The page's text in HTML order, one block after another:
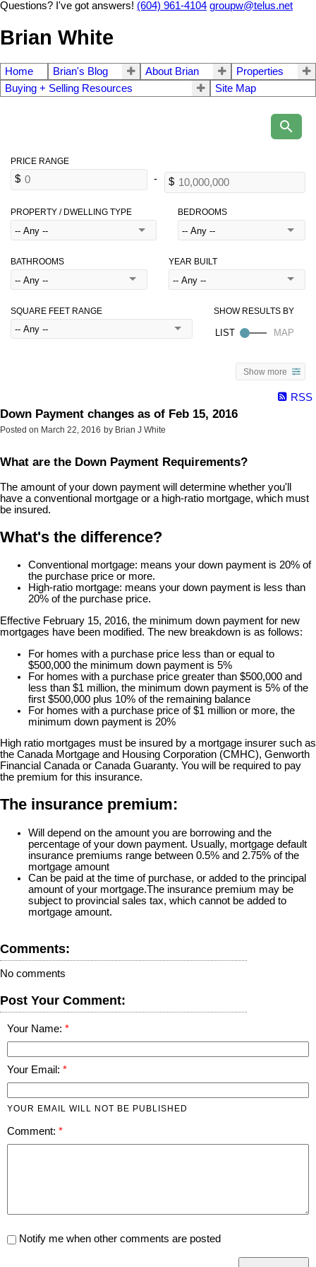
Questions? I've got answers! (604) 961-4104 groupw@telus.net
Brian White
Home Brian's Blog About Brian
Properties
Buying + Selling Resources
Site Map
PROPERTY / DWELLING TYPE BEDROOMS
BATHROOMS YEAR BUILT
SQUARE FEET RANGE
Show more
RSS
Down Payment changes as of Feb 15, 2016
Posted on March 22, 2016 by Brian J White
What are the Down Payment Requirements?
The amount of your down payment will determine whether you'll
have a conventional mortgage or a high-ratio mortgage, which must
be insured.
What's the difference?
Conventional mortgage: means your down payment is 20% of
the purchase price or more.
High-ratio mortgage: means your down payment is less than
20% of the purchase price.
Effective February 15, 2016, the minimum down payment for new
mortgages have been modified. The new breakdown is as follows:
For homes with a purchase price less than or equal to
$500,000 the minimum down payment is 5%
For homes with a purchase price greater than $500,000 and
less than $1 million, the minimum down payment is 5% of the
first $500,000 plus 10% of the remaining balance
For homes with a purchase price of $1 million or more, the
minimum down payment is 20%
High ratio mortgages must be insured by a mortgage insurer such as
the Canada Mortgage and Housing Corporation (CMHC), Genworth
Financial Canada or Canada Guaranty. You will be required to pay
the premium for this insurance.
The insurance premium:
Will depend on the amount you are borrowing and the
percentage of your down payment. Usually, mortgage default
insurance premiums range between 0.5% and 2.75% of the
mortgage amount
Can be paid at the time of purchase, or added to the principal
amount of your mortgage.The insurance premium may be
subject to provincial sales tax, which cannot be added to
mortgage amount.
Comments:
No comments
Post Your Comment:
Your Name:
Your Email:
YOUR EMAIL WILL NOT BE PUBLISHED
Comment:
Notify me when other comments are posted